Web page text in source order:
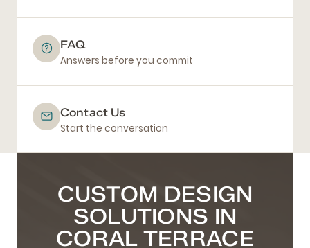
FAQ
Answers before you commit
Contact Us
Start the conversation
CUSTOM DESIGN
SOLUTIONS IN
CORAL TERRACE